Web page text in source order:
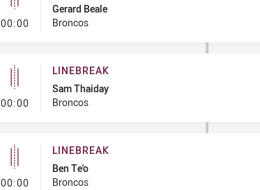
00:00- Linebreak
Gerard Beale
Broncos
00:00- Linebreak
LINEBREAK
Sam Thaiday
Broncos
00:00- Linebreak
LINEBREAK
Ben Te'o
Broncos